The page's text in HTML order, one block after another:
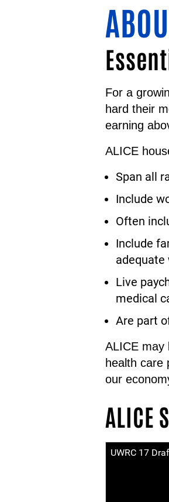
For a
hard their
earning
ALICE
Span all
Include
Often
Include
adequate
Live
medical
Are part
ALICE may
health care
our
ALICE
UWRC 17